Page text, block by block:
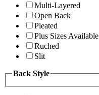
Multi-Layered
Open Back
Pleated
Plus Sizes Available
Ruched
Slit
Back Style